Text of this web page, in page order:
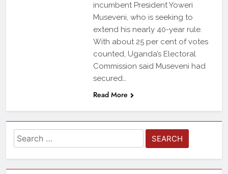
incumbent President Yoweri
Museveni, who is seeking to
extend his nearly 40-year rule.
With about 25 per cent of votes
counted, Uganda’s Electoral
Commission said Museveni had
secured…
Read More